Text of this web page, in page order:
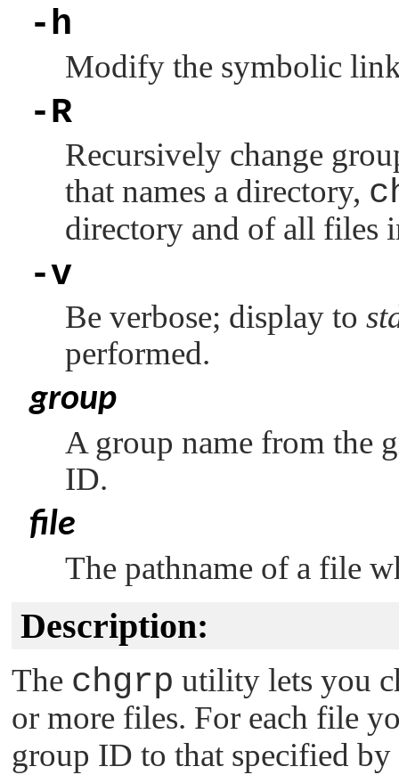
-h
Modify the symbolic
-R
Recursively change
that names a directory,
directory and of all files
-v
Be verbose; display to
performed.
group
A group name from the
ID.
file
The pathname of a file
Description:
The chgrp utility lets you
or more files. For each file
group ID to that specified